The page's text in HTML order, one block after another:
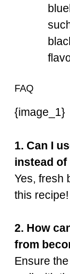
FAQ
{image_1}
1. Can I
instead of
Yes, fresh
this recipe!
2. How
from
Ensure